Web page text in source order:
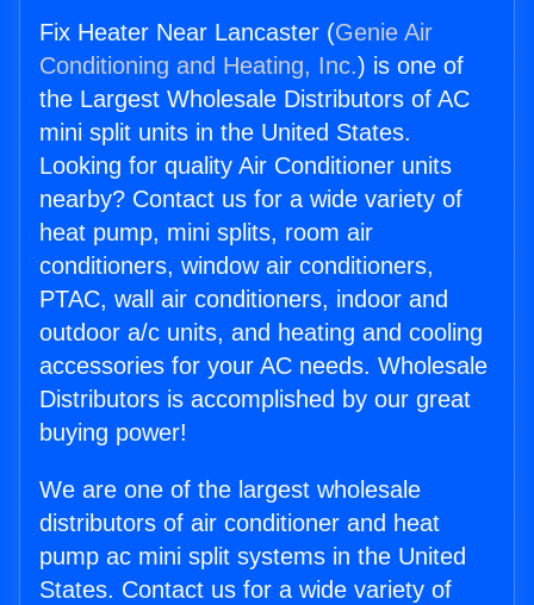
Fix Heater Near Lancaster (Genie Air
Conditioning and Heating, Inc.) is one of
the Largest Wholesale Distributors of AC
mini split units in the United States.
Looking for quality Air Conditioner units
nearby? Contact us for a wide variety of
heat pump, mini splits, room air
conditioners, window air conditioners,
PTAC, wall air conditioners, indoor and
outdoor a/c units, and heating and cooling
accessories for your AC needs. Wholesale
Distributors is accomplished by our great
buying power!
We are one of the largest wholesale
distributors of air conditioner and heat
pump ac mini split systems in the United
States. Contact us for a wide variety of